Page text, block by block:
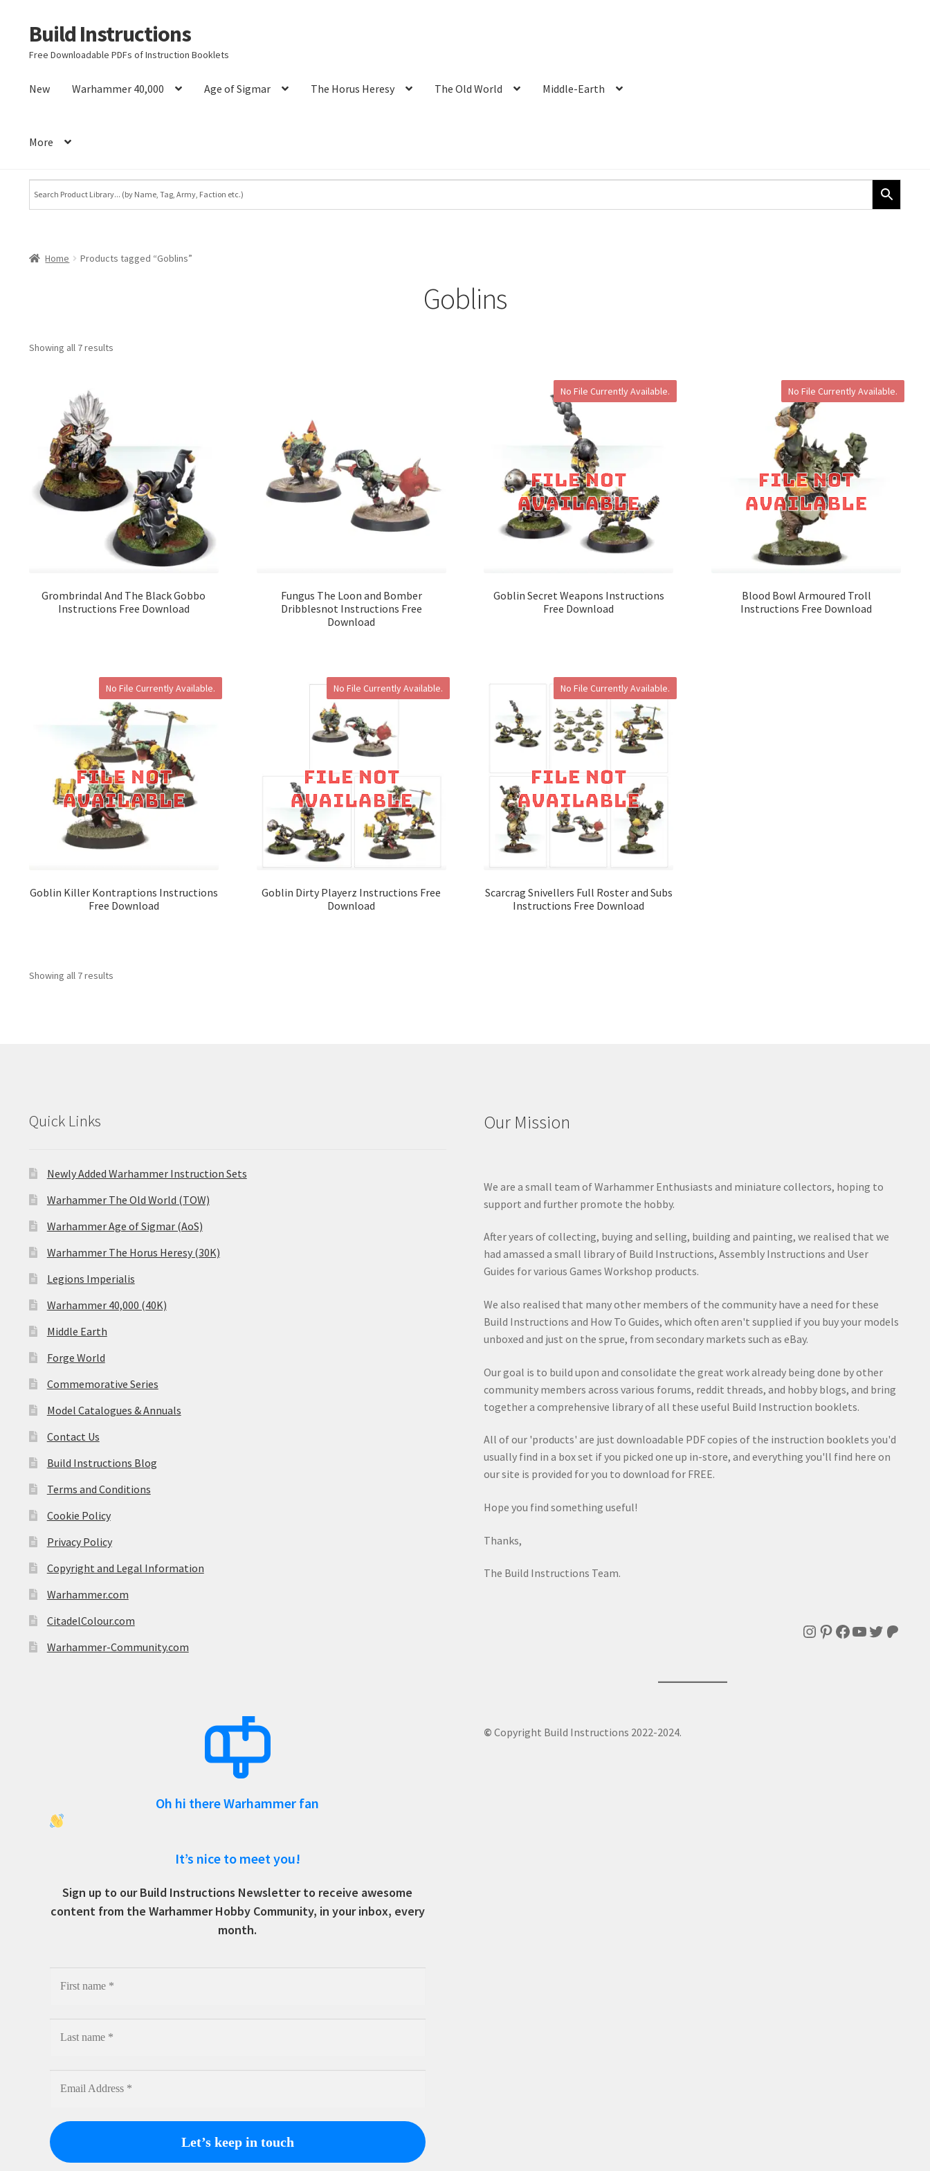
Skip
to
Skip
to
Build Instructions
Free Downloadable PDFs of Instruction Booklets
New Warhammer 40,000 Age of Sigmar The Horus Heresy The Old World Middle-Earth
More
Home Products tagged “Goblins”
Goblins
Showing all 7 results
Grombrindal And The Black Gobbo
Instructions Free Download
Fungus The Loon and Bomber
Dribblesnot Instructions Free
Download
No File Currently Available.
Goblin Secret Weapons Instructions
Free Download
No File Currently Available.
Blood Bowl Armoured Troll
Instructions Free Download
No File Currently Available.
Goblin Killer Kontraptions Instructions
Free Download
No File Currently Available.
Goblin Dirty Playerz Instructions Free
Download
No File Currently Available.
Scarcrag Snivellers Full Roster and Subs
Instructions Free Download
Showing all 7 results
Quick Links
Newly Added Warhammer Instruction Sets
Warhammer The Old World (TOW)
Warhammer Age of Sigmar (AoS)
Warhammer The Horus Heresy (30K)
Legions Imperialis
Warhammer 40,000 (40K)
Middle Earth
Forge World
Commemorative Series
Model Catalogues & Annuals
Contact Us
Build Instructions Blog
Terms and Conditions
Cookie Policy
Privacy Policy
Copyright and Legal Information
Warhammer.com
CitadelColour.com
Warhammer-Community.com
Oh hi there Warhammer fan
It’s nice to meet you!
Sign up to our Build Instructions Newsletter to receive awesome
content from the Warhammer Hobby Community, in your inbox, every
month.
Our Mission
We are a small team of Warhammer Enthusiasts and miniature collectors, hoping to
support and further promote the hobby.
After years of collecting, buying and selling, building and painting, we realised that we
had amassed a small library of Build Instructions, Assembly Instructions and User
Guides for various Games Workshop products.
We also realised that many other members of the community have a need for these
Build Instructions and How To Guides, which often aren't supplied if you buy your models
unboxed and just on the sprue, from secondary markets such as eBay.
Our goal is to build upon and consolidate the great work already being done by other
community members across various forums, reddit threads, and hobby blogs, and bring
together a comprehensive library of all these useful Build Instruction booklets.
All of our 'products' are just downloadable PDF copies of the instruction booklets you'd
usually find in a box set if you picked one up in-store, and everything you'll find here on
our site is provided for you to download for FREE.
Hope you find something useful!
Thanks,
The Build Instructions Team.
Instagram
Pinterest
Facebook
YouTube
Twitter
© Copyright Build Instructions 2022-2024.